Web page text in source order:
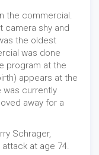
the commercial.
camera shy and
the oldest
was done
program at the
appears at the
was currently
away for a
Schrager,
at age 74.